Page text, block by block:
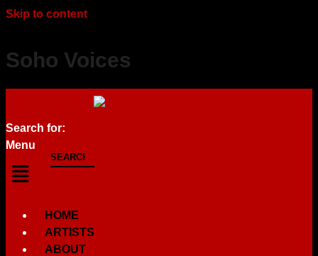
Skip to content
Soho Voices
Search for:
Menu
HOME
ARTISTS
ABOUT